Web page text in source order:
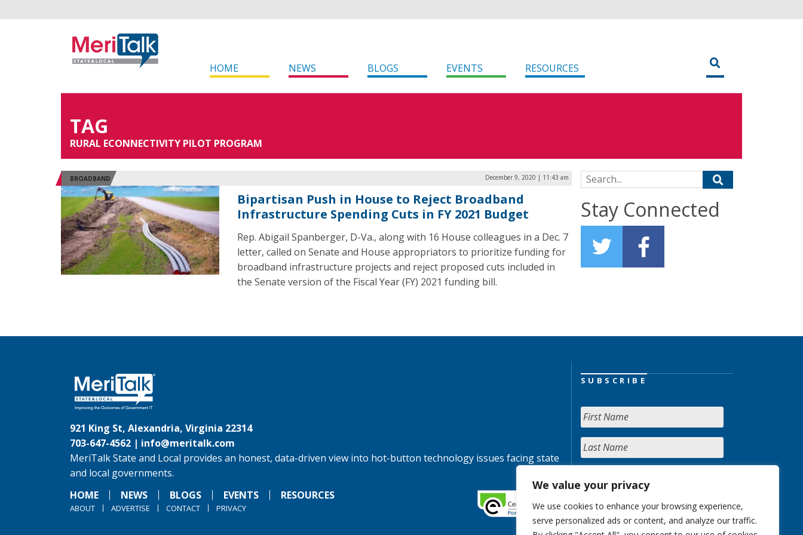
We value your privacy
We use cookies to enhance your browsing experience,
serve personalized ads or content, and analyze our traffic.
HOME NEWS BLOGS EVENTS RESOURCES
TAG
RURAL ECONNECTIVITY PILOT PROGRAM
BROADBAND December 9, 2020 | 11:43 am
Bipartisan Push in House to Reject Broadband
Infrastructure Spending Cuts in FY 2021 Budget
Rep. Abigail Spanberger, D-Va., along with 16 House colleagues in a Dec. 7
letter, called on Senate and House appropriators to prioritize funding for
broadband infrastructure projects and reject proposed cuts included in
the Senate version of the Fiscal Year (FY) 2021 funding bill.
Search for:
Stay Connected
921 King St, Alexandria, Virginia 22314
703-647-4562 | info@meritalk.com
MeriTalk State and Local provides an honest, data-driven view into hot-button technology issues facing state
and local governments.
HOME
NEWS BLOGS EVENTS RESOURCES
ABOUT ADVERTISE CONTACT PRIVACY
SUBSCRIBE